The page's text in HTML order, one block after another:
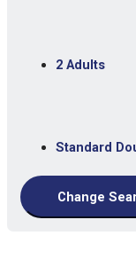
2 Adults
Standard
Change